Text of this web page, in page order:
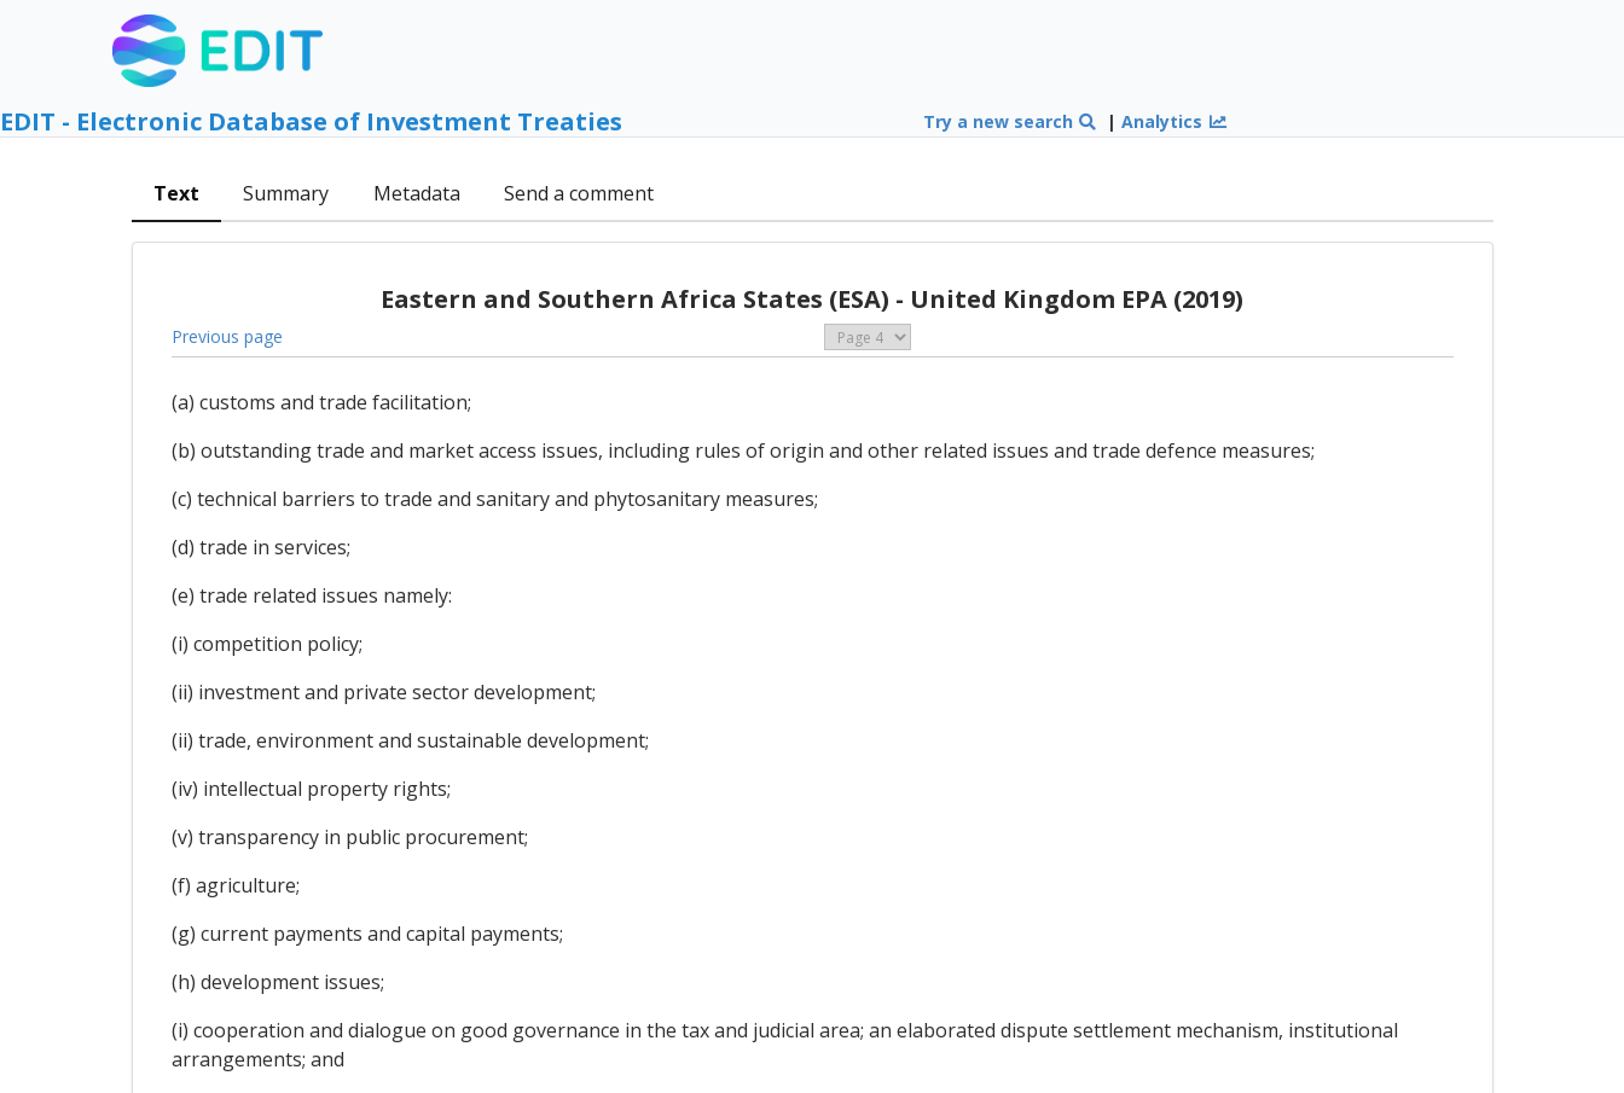
EDIT - Electronic Database of Investment Treaties Try a new search |Analytics
Text Summary Metadata Send a comment
Eastern and Southern Africa States (ESA) - United Kingdom EPA (2019)
Previous page
(a) customs and trade facilitation;
(b) outstanding trade and market access issues, including rules of origin and other related issues and trade defence measures;
(c) technical barriers to trade and sanitary and phytosanitary measures;
(d) trade in services;
(e) trade related issues namely:
(i) competition policy;
(ii) investment and private sector development;
(ii) trade, environment and sustainable development;
(iv) intellectual property rights;
(v) transparency in public procurement;
(f) agriculture;
(g) current payments and capital payments;
(h) development issues;
(i) cooperation and dialogue on good governance in the tax and judicial area; an elaborated dispute settlement mechanism, institutional
arrangements; and